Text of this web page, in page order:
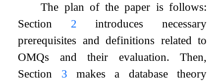
The plan of the paper is follows:
Section 2 introduces necessary
prerequisites and definitions related to
OMQs and their evaluation. Then,
Section 3 makes a database theory